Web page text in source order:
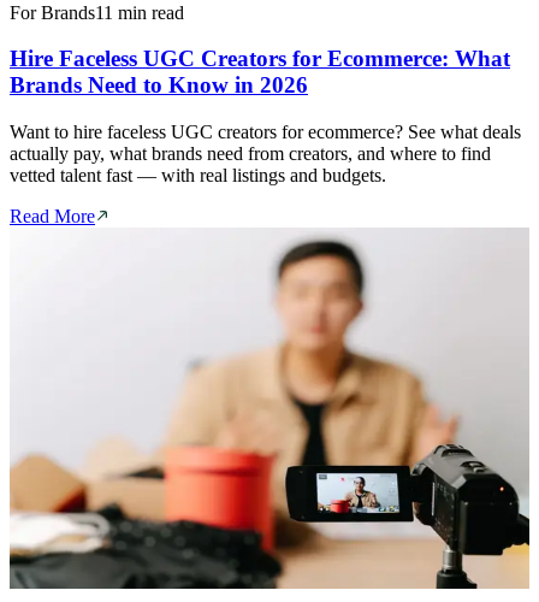
For Brands11 min read
Hire Faceless UGC Creators for Ecommerce: What
Brands Need to Know in 2026
Want to hire faceless UGC creators for ecommerce? See what deals
actually pay, what brands need from creators, and where to find
vetted talent fast — with real listings and budgets.
Read More